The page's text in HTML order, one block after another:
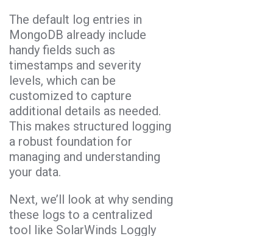
The default log entries in
MongoDB already include
handy fields such as
timestamps and severity
levels, which can be
customized to capture
additional details as needed.
This makes structured logging
a robust foundation for
managing and understanding
your data.
Next, we’ll look at why sending
these logs to a centralized
tool like SolarWinds Loggly